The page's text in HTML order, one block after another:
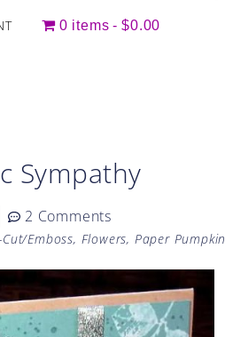
0 items $0.00
Sympathy
2 Comments
Cut/Emboss, Flowers, Paper Pumpkin